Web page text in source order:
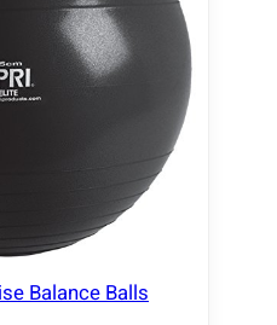
C
T
S
A
Balance Balls